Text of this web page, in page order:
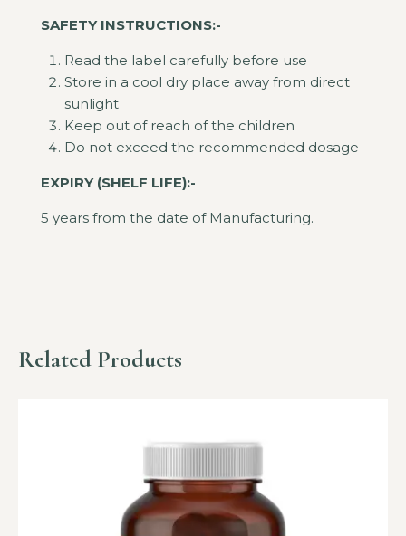
SAFETY INSTRUCTIONS:-
Read the label carefully before use
Store in a cool dry place away from direct
sunlight
Keep out of reach of the children
Do not exceed the recommended dosage
EXPIRY (SHELF LIFE):-
5 years from the date of Manufacturing.
Related Products